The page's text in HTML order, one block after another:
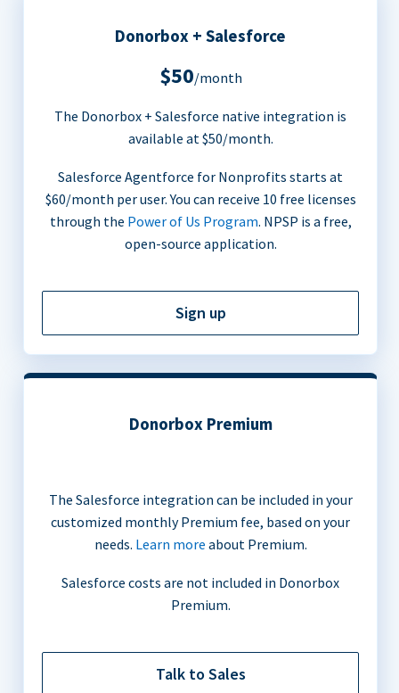
Donorbox + Salesforce
$50/month
The Donorbox + Salesforce native integration is
available at $50/month.
Salesforce Agentforce for Nonprofits starts at
$60/month per user. You can receive 10 free licenses
through the Power of Us Program. NPSP is a free,
open-source application.
Sign up
Donorbox Premium
The Salesforce integration can be included in your
customized monthly Premium fee, based on your
needs. Learn more about Premium.
Salesforce costs are not included in Donorbox
Premium.
Talk to Sales